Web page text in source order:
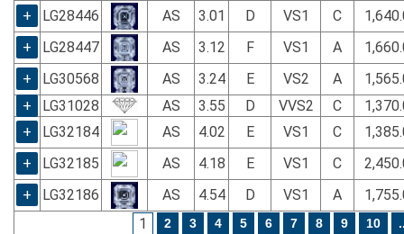
+
LG28446 AS 3.01 D VS1 C
+
LG28447 AS 3.12 F VS1 A
+
LG30568 AS 3.24 E VS2 A
+
LG31028 AS 3.55 D VVS2 C
+
LG32184 AS 4.02 E VS1 C
+
LG32185 AS 4.18 E VS1 C
+
LG32186 AS 4.54 D VS1 A
1
2 3 4 5 6 7 8 9 10